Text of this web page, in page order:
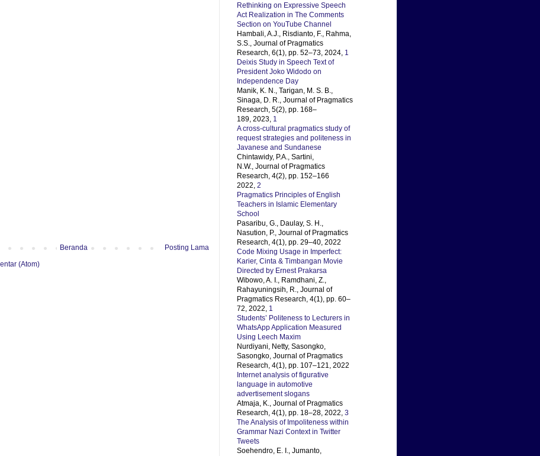
Posting Lama
Beranda
(Atom)
Rethinking on Expressive Speech
Act Realization in The Comments
Section on YouTube Channel
Hambali, A.J., Risdianto, F., Rahma,
S.S., Journal of Pragmatics
Research, 6(1), pp. 52–73, 2024, 1
Deixis Study in Speech Text of
President Joko Widodo on
Independence Day
Manik, K. N., Tarigan, M. S. B.,
Sinaga, D. R., Journal of Pragmatics
Research, 5(2), pp. 168–
189, 2023, 1
A cross-cultural pragmatics study of
request strategies and politeness in
Javanese and Sundanese
Chintawidy, P.A., Sartini,
N.W., Journal of Pragmatics
Research, 4(2), pp. 152–166
2022, 2
Pragmatics Principles of English
Teachers in Islamic Elementary
School
Pasaribu, G., Daulay, S. H.,
Nasution, P., Journal of Pragmatics
Research, 4(1), pp. 29–40, 2022
Code Mixing Usage in Imperfect:
Karier, Cinta & Timbangan Movie
Directed by Ernest Prakarsa
Wibowo, A. I., Ramdhani, Z.,
Rahayuningsih, R., Journal of
Pragmatics Research, 4(1), pp. 60–
72, 2022, 1
Students’ Politeness to Lecturers in
WhatsApp Application Measured
Using Leech Maxim
Nurdiyani, Netty, Sasongko,
Sasongko, Journal of Pragmatics
Research, 4(1), pp. 107–121, 2022
Internet analysis of figurative
language in automotive
advertisement slogans
Atmaja, K., Journal of Pragmatics
Research, 4(1), pp. 18–28, 2022, 3
The Analysis of Impoliteness within
Grammar Nazi Context in Twitter
Tweets
Soehendro, E. I., Jumanto,